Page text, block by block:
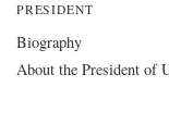
PRESIDENT
Biography
About the President of